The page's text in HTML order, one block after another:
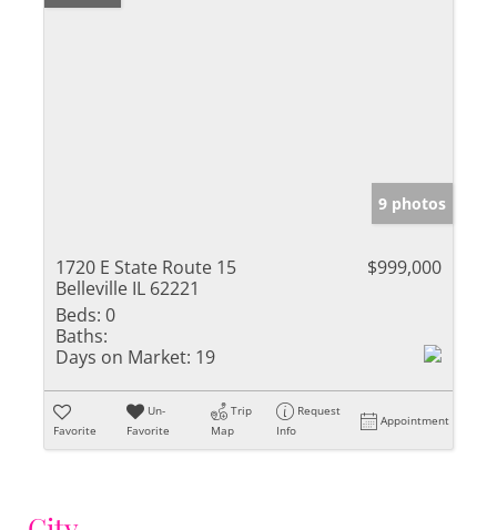
9 photos
1720 E State Route 15
Belleville IL 62221
$999,000
Beds: 0
Baths:
Days on Market: 19
Favorite
Un-
Favorite
Trip
Map
Request
Info
Appointment